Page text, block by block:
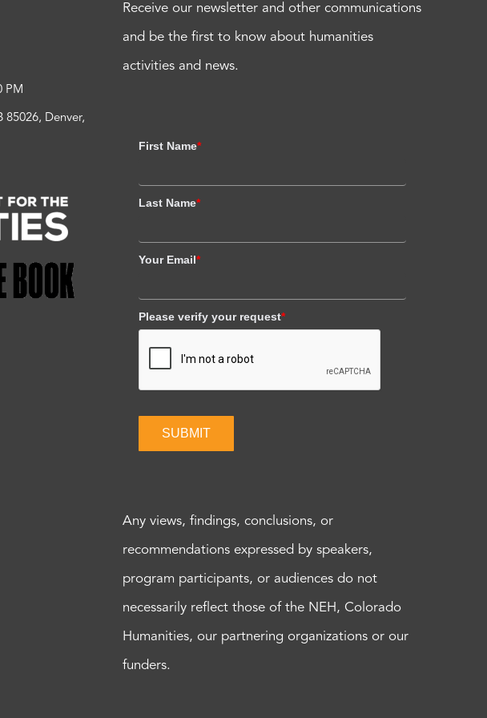
PM
85026, Denver,
Receive our newsletter and other communications
and be the first to know about humanities
activities and news.
First Name*
Last Name*
Your Email*
Please verify your request*
SUBMIT
Any views, findings, conclusions, or
recommendations expressed by speakers,
program participants, or audiences do not
necessarily reflect those of the NEH, Colorado
Humanities, our partnering organizations or our
funders.